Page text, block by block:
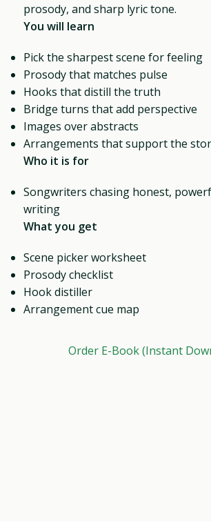
prosody, and sharp lyric tone.
You will learn
Pick the sharpest scene for feeling
Prosody that matches pulse
Hooks that distill the truth
Bridge turns that add perspective
Images over abstracts
Arrangements that support the
Who it is for
Songwriters chasing honest,
writing
What you get
Scene picker worksheet
Prosody checklist
Hook distiller
Arrangement cue map
Order E-Book (Instant